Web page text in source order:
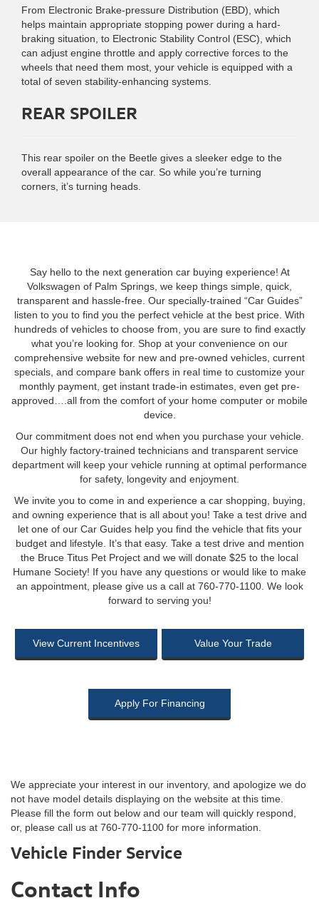
From Electronic Brake-pressure Distribution (EBD), which
helps maintain appropriate stopping power during a hard-
braking situation, to Electronic Stability Control (ESC), which
can adjust engine throttle and apply corrective forces to the
wheels that need them most, your vehicle is equipped with a
total of seven stability-enhancing systems.
REAR SPOILER
This rear spoiler on the Beetle gives a sleeker edge to the
overall appearance of the car. So while you’re turning
corners, it’s turning heads.
Say hello to the next generation car buying experience! At
Volkswagen of Palm Springs, we keep things simple, quick,
transparent and hassle-free. Our specially-trained “Car Guides”
listen to you to find you the perfect vehicle at the best price. With
hundreds of vehicles to choose from, you are sure to find exactly
what you’re looking for. Shop at your convenience on our
comprehensive website for new and pre-owned vehicles, current
specials, and compare bank offers in real time to customize your
monthly payment, get instant trade-in estimates, even get pre-
approved….all from the comfort of your home computer or mobile
device.
Our commitment does not end when you purchase your vehicle.
Our highly factory-trained technicians and transparent service
department will keep your vehicle running at optimal performance
for safety, longevity and enjoyment.
We invite you to come in and experience a car shopping, buying,
and owning experience that is all about you! Take a test drive and
let one of our Car Guides help you find the vehicle that fits your
budget and lifestyle. It’s that easy. Take a test drive and mention
the Bruce Titus Pet Project and we will donate $25 to the local
Humane Society! If you have any questions or would like to make
an appointment, please give us a call at 760-770-1100. We look
forward to serving you!
View Current Incentives Value Your Trade
Apply For Financing
We appreciate your interest in our inventory, and apologize we do
not have model details displaying on the website at this time.
Please fill the form out below and our team will quickly respond,
or, please call us at 760-770-1100 for more information.
Vehicle Finder Service
Contact Info